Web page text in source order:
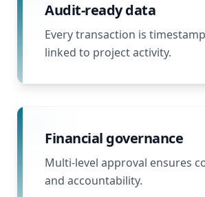
Audit-ready data
Every transaction is
linked to project activity.
Financial governance
Multi-level approval ensures
and accountability.